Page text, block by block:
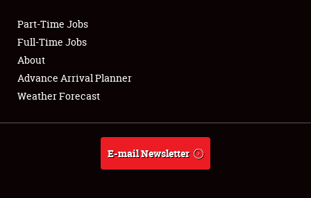
Club Relations
Full-Time Jobs
About
Weather Forecast
Part-Time Jobs
Full-Time Jobs
About
Advance Arrival Planner
Weather Forecast
E-mail Newsletter